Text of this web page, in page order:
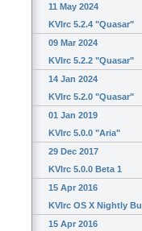
11 May 2024
KVIrc 5.2.4 "Quasar"
09 Mar 2024
KVIrc 5.2.2 "Quasar"
14 Jan 2024
KVIrc 5.2.0 "Quasar"
01 Jan 2019
KVIrc 5.0.0 "Aria"
29 Dec 2017
KVIrc 5.0.0 Beta 1
15 Apr 2016
KVIrc OS X Nightly
15 Apr 2016